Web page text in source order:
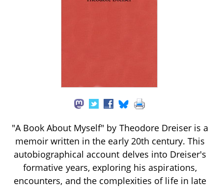
"A Book About Myself" by Theodore Dreiser is a
memoir written in the early 20th century. This
autobiographical account delves into Dreiser's
formative years, exploring his aspirations,
encounters, and the complexities of life in late